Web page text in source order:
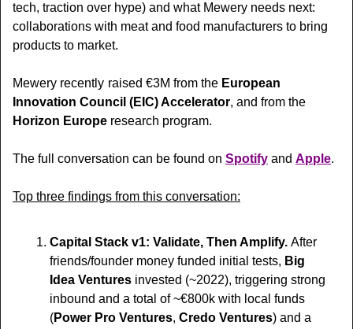
tech, traction over hype) and what Mewery needs next:
collaborations with meat and food manufacturers to bring
products to market.
Mewery recently  raised €3M from the European
Innovation Council (EIC) Accelerator
Horizon Europe research program.
The full conversation can be found on Spotify and Apple.
Top three findings from this conversation:
Capital Stack v1: Validate, Then Amplify. After
friends/founder money funded initial tests, Big
Idea Ventures invested (~2022), triggering strong
inbound and a total of ~€800k with local funds
(Power Pro Ventures, Credo Ventures) and a